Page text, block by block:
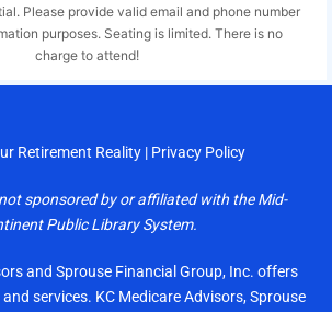
Please provide valid email and phone number
purposes. Seating is limited. There is no
charge to attend!
Retirement Reality| Privacy Policy
sponsored by or affiliated with the Mid-
Public Library System.
and Sprouse Financial Group, Inc. offers
services. KC Medicare Advisors, Sprouse